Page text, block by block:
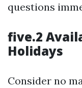
questions
five.2
Holidays
Consider no